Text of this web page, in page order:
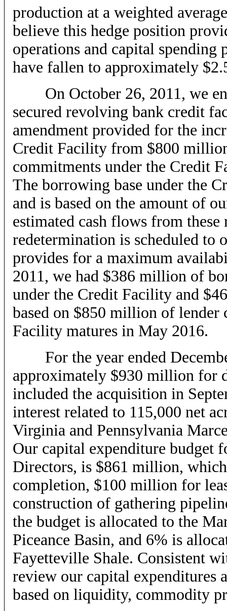
production at a weighted
believe this hedge position
operations and capital
have fallen to approximately
On October 26, 2011, we
secured revolving bank credit
amendment provided for the
Credit Facility from $800
commitments under the Credit
The borrowing base under the
and is based on the amount of
estimated cash flows from
redetermination is scheduled
provides for a maximum
2011, we had $386 million of
under the Credit Facility and
based on $850 million of lender
Facility matures in May 2016.
For the year ended
approximately $930 million for
included the acquisition in
interest related to 115,000 net
Virginia and Pennsylvania
Our capital expenditure budget
Directors, is $861 million,
completion, $100 million for
construction of gathering
the budget is allocated to the
Piceance Basin, and 6% is
Fayetteville Shale. Consistent
review our capital expenditures
based on liquidity, commodity